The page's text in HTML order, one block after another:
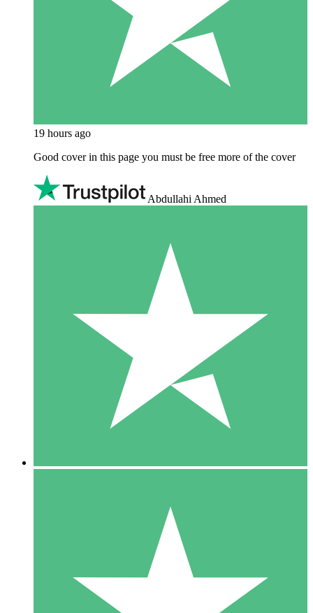
19 hours ago
Good cover in this page you must be free more of the cover
Abdullahi Ahmed